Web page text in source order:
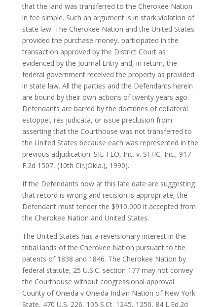
that the land was transferred to the Cherokee Nation
in fee simple. Such an argument is in stark violation of
state law. The Cherokee Nation and the United States
provided the purchase money, participated in the
transaction approved by the District Court as
evidenced by the Journal Entry and, in return, the
federal government received the property as provided
in state law. All the parties and the Defendants herein
are bound by their own actions of twenty years ago.
Defendants are barred by the doctrines of collateral
estoppel, res judicata, or issue preclusion from
asserting that the Courthouse was not transferred to
the United States because each was represented in the
previous adjudication. SIL-FLO, Inc. v. SFHC, Inc., 917
F.2d 1507, (10th Cir.(Okla.), 1990).
If the Defendants now at this late date are suggesting
that record is wrong and recision is appropriate, the
Defendant must tender the $910,000 it accepted from
the Cherokee Nation and United States.
The United States has a reversionary interest in the
tribal lands of the Cherokee Nation pursuant to the
patents of 1838 and 1846. The Cherokee Nation by
federal statute, 25 U.S.C. section 177 may not convey
the Courthouse without congressional approval.
County of Oneida v Oneida Indian Nation of New York
State, 470 U.S. 226, 105 S.Ct. 1245, 1250, 84 L.Ed.2d